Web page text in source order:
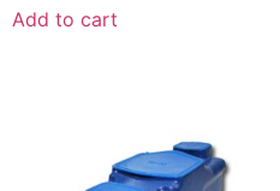
Add to cart